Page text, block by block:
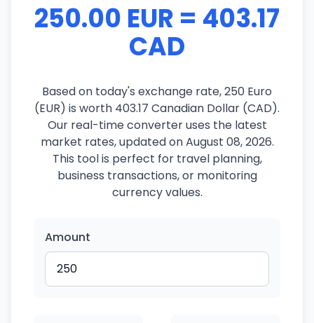
250.00 EUR = 403.17
CAD
Based on today's exchange rate, 250 Euro
(EUR) is worth 403.17 Canadian Dollar (CAD).
Our real-time converter uses the latest
market rates, updated on August 08, 2026.
This tool is perfect for travel planning,
business transactions, or monitoring
currency values.
Amount